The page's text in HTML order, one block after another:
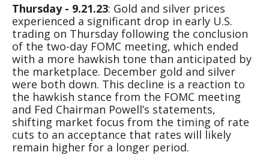
Thursday - 9.21.23: Gold and silver prices
experienced a significant drop in early U.S.
trading on Thursday following the conclusion
of the two-day FOMC meeting, which ended
with a more hawkish tone than anticipated by
the marketplace. December gold and silver
were both down. This decline is a reaction to
the hawkish stance from the FOMC meeting
and Fed Chairman Powell’s statements,
shifting market focus from the timing of rate
cuts to an acceptance that rates will likely
remain higher for a longer period.